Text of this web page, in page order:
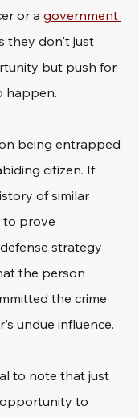
or a government
they don't just
but push for
happen.
being entrapped
citizen. If
of similar
to prove
strategy
the person
the crime
undue influence.
to note that just
to